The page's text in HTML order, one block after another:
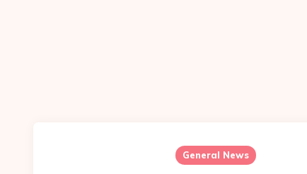
General News